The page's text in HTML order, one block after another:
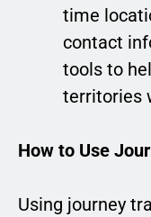
time
contact
tools to
territories
How to Use
Using journey